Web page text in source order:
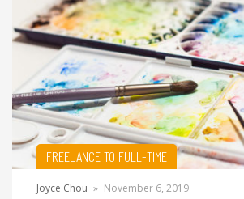
FREELANCE TO FULL-TIME
Joyce Chou » November 6, 2019